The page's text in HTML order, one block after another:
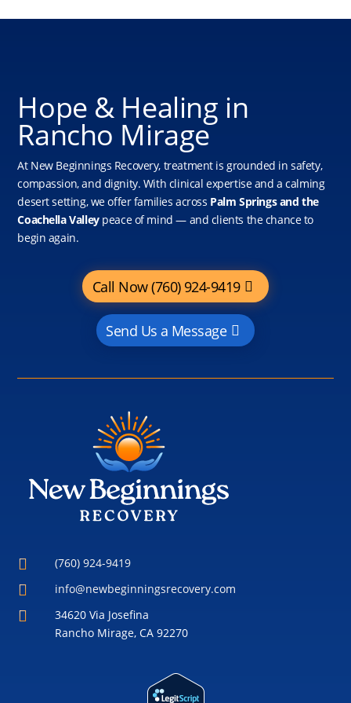
Hope & Healing in
Rancho Mirage
At New Beginnings Recovery, treatment is grounded in safety,
compassion, and dignity. With clinical expertise and a calming
desert setting, we offer families across Palm Springs and the
Coachella Valleypeace of mind — and clients the chance to
begin again.
Call Now (760) 924-9419
Send Us a Message
 (760) 924-9419
 info@newbeginningsrecovery.com

34620 Via Josefina
Rancho Mirage, CA 92270